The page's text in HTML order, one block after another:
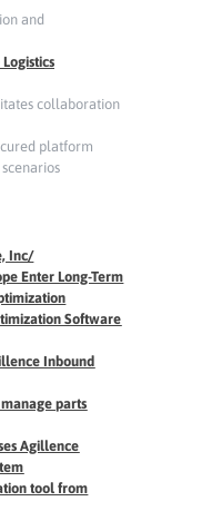
and
collaboration
platform
Inc/
Enter Long-Term
Software
Inbound
parts
Agillence
tool from